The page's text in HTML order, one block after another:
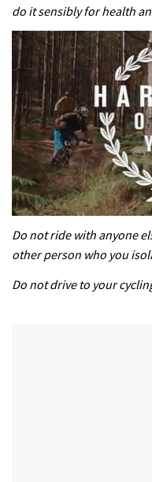
do it sensibly for health
of
minutes,
seconds
Do not ride with anyone
other person who you
Do not drive to your